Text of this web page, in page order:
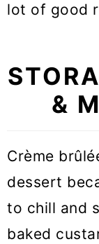
lot of good
&
Crème
dessert
to chill and
baked